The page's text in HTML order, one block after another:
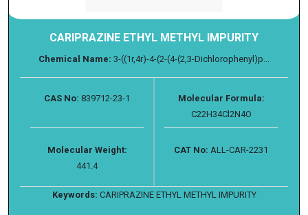
CARIPRAZINE ETHYL METHYL IMPURITY
Chemical Name: 3-((1r,4r)-4-(2-(4-(2,3-Dichlorophenyl)p...
CAS No: 839712-23-1
Molecular Formula:
C22H34Cl2N4O
Molecular Weight:
441.4
CAT No: ALL-CAR-2231
Keywords: CARIPRAZINE ETHYL METHYL IMPURITY